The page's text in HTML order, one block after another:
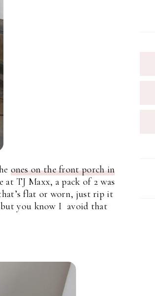
ones on the front porch in
at TJ Maxx, a pack of 2 was
flat or worn, just rip it
but you know I avoid that